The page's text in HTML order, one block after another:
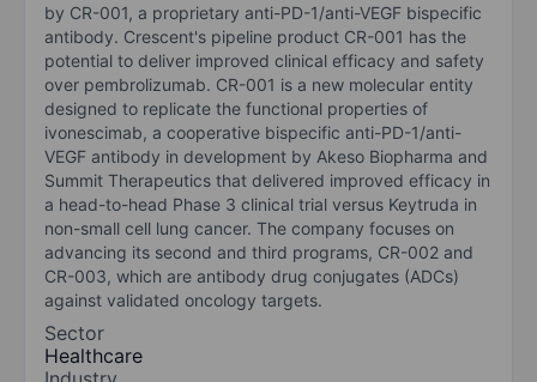
by CR-001, a proprietary anti-PD-1/anti-VEGF bispecific
antibody. Crescent's pipeline product CR-001 has the
potential to deliver improved clinical efficacy and safety
over pembrolizumab. CR-001 is a new molecular entity
designed to replicate the functional properties of
ivonescimab, a cooperative bispecific anti-PD-1/anti-
VEGF antibody in development by Akeso Biopharma and
Summit Therapeutics that delivered improved efficacy in
a head-to-head Phase 3 clinical trial versus Keytruda in
non-small cell lung cancer. The company focuses on
advancing its second and third programs, CR-002 and
CR-003, which are antibody drug conjugates (ADCs)
against validated oncology targets.
Sector
Healthcare